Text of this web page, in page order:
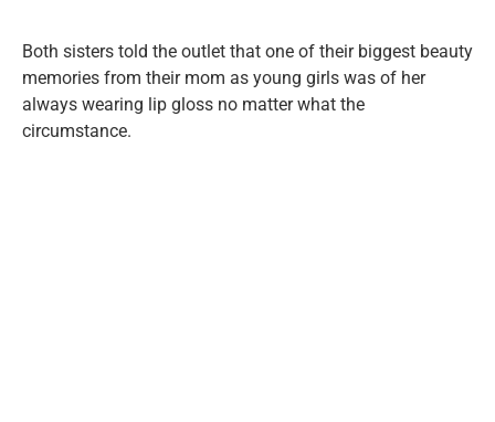
Both sisters told the outlet that one of their biggest beauty
memories from their mom as young girls was of her
always wearing lip gloss no matter what the
circumstance.